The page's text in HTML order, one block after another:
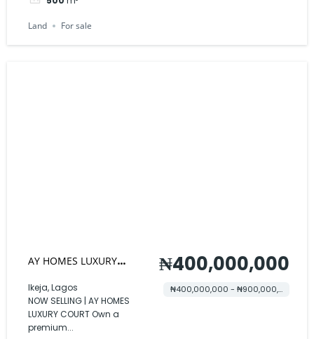
Land For sale
AY HOMES LUXURY
COURT
Ikeja, Lagos
NOW SELLING | AY HOMES
LUXURY COURT Own a
premium...
₦400,000,000
₦400,000,000 - ₦900,000,000